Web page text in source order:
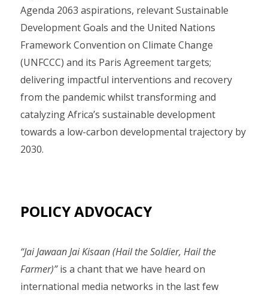
Agenda 2063 aspirations, relevant Sustainable
Development Goals and the United Nations
Framework Convention on Climate Change
(UNFCCC) and its Paris Agreement targets;
delivering impactful interventions and recovery
from the pandemic whilst transforming and
catalyzing Africa’s sustainable development
towards a low-carbon developmental trajectory by
2030.
POLICY ADVOCACY
“Jai Jawaan Jai Kisaan (Hail the Soldier, Hail the
Farmer)”is a chant that we have heard on
international media networks in the last few